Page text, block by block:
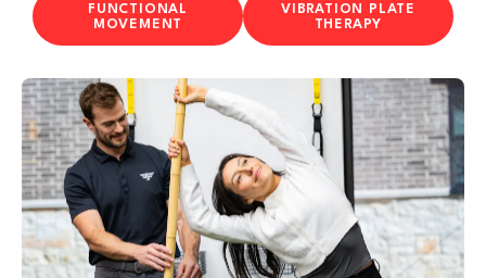
FUNCTIONAL
MOVEMENT
VIBRATION PLATE
THERAPY